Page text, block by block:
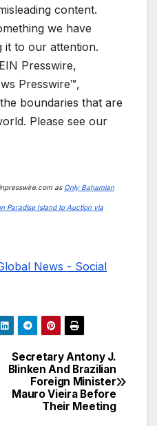
content.
we have
it to our attention.
Presswire,
Presswire™,
boundaries that are
Please see our
as Only Bahamian
Paradise Island to Auction via
News - Social
Secretary Antony J.
Blinken And Brazilian
Foreign Minister
Mauro Vieira Before
Their Meeting